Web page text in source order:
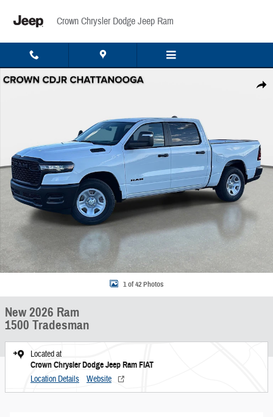
Crown Chrysler Dodge Jeep Ram
Share
New 2026 Ram 1500 Tradesman Pickup Photo 1 of 42
1 of 42 Photos
New 2026 Ram
1500 Tradesman
Located at
Crown Chrysler Dodge Jeep Ram FIAT
Location Details Website